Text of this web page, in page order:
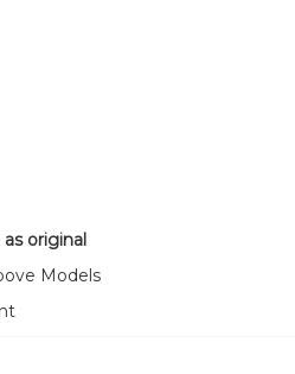
original
Models